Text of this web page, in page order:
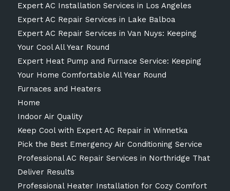
Expert AC Installation Services in Los Angeles
Expert AC Repair Services in Lake Balboa
Expert AC Repair Services in Van Nuys: Keeping
Your Cool All Year Round
Expert Heat Pump and Furnace Service: Keeping
Your Home Comfortable All Year Round
Furnaces and Heaters
Home
Indoor Air Quality
Keep Cool with Expert AC Repair in Winnetka
Pick the Best Emergency Air Conditioning Service
Professional AC Repair Services in Northridge That
Deliver Results
Professional Heater Installation for Cozy Comfort